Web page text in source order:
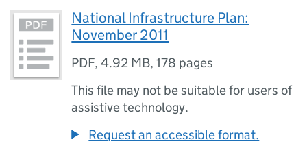
National Infrastructure Plan:
November 2011
PDF,4.92 MB,178 pages
This file may not be suitable for users of
assistive technology.
Request an accessible format.